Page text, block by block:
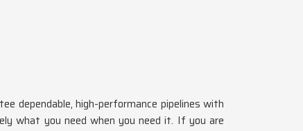
dependable, high-performance pipelines with
what you need when you need it. If you are